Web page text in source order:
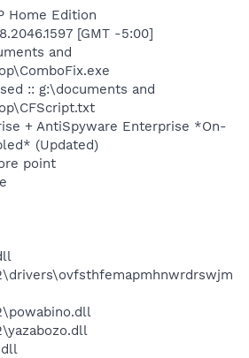
Home Edition
[GMT -5:00]
and
:: g:\documents and
+ AntiSpyware Enterprise *On-
(Updated)
point